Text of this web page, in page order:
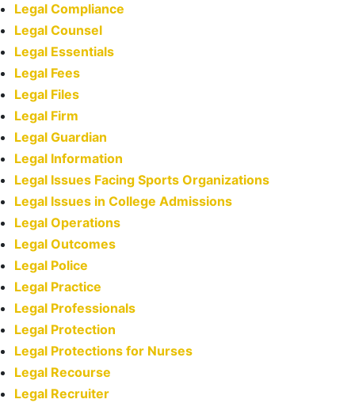
Legal Compliance
Legal Counsel
Legal Essentials
Legal Fees
Legal Files
Legal Firm
Legal Guardian
Legal Information
Legal Issues Facing Sports Organizations
Legal Issues in College Admissions
Legal Operations
Legal Outcomes
Legal Police
Legal Practice
Legal Professionals
Legal Protection
Legal Protections for Nurses
Legal Recourse
Legal Recruiter